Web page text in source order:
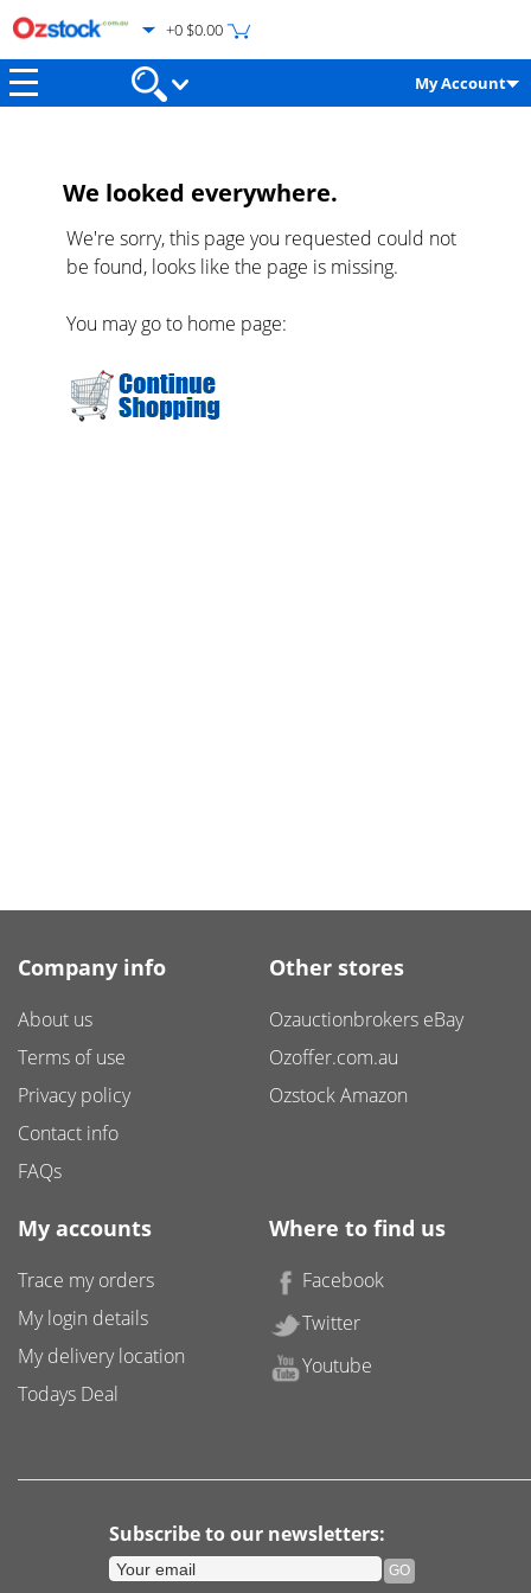
+0 $0.00
My Account
We looked everywhere.
We're sorry, this page you requested could not
be found, looks like the page is missing.
You may go to home page:
Company info
About us
Terms of use
Privacy policy
Contact info
FAQs
Other stores
Ozauctionbrokers eBay
Ozoffer.com.au
Ozstock Amazon
My accounts
Trace my orders
My login details
My delivery location
Todays Deal
Where to find us
Facebook
Twitter
Youtube
Subscribe to our newsletters: